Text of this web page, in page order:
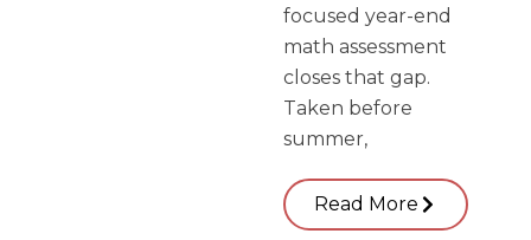
focused year-end
math assessment
closes that gap.
Taken before
summer,
Read More